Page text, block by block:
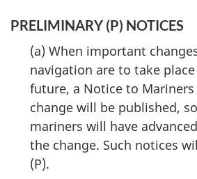
PRELIMINARY (P) NOTICES
(a) When important
navigation are to take
future, a Notice to
change will be published,
mariners will have
the change. Such notices
(P).